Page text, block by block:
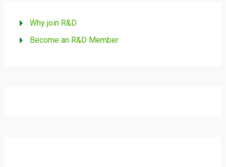
Why join R&D
Become an R&D Member